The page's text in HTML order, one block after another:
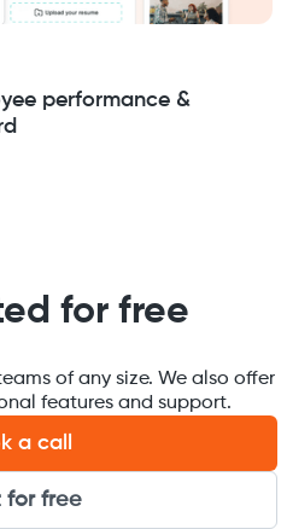
performance &
for free
of any size. We also offer
features and support.
a call
for free